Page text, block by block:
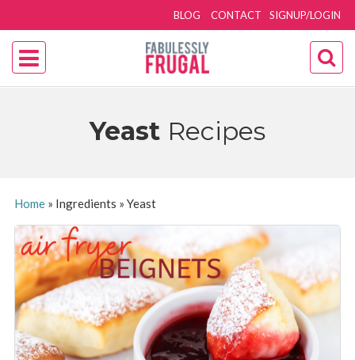
SIGNUP/LOGIN
BLOG CONTACT
Yeast Recipes
Home» Ingredients » Yeast